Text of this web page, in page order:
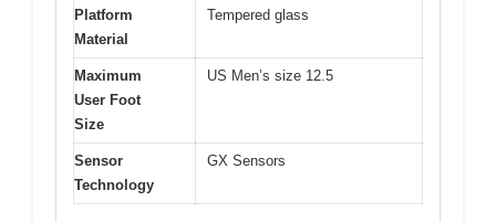
Platform
Material
Tempered glass
Maximum
User Foot
Size
US Men’s size 12.5
Sensor
Technology
GX Sensors